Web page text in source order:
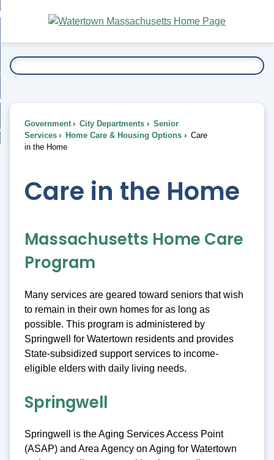
Main
Content
To...
Government City Departments
Senior
Services
Home Care & Housing Options
Care
in the Home
Care in the Home
Massachusetts Home Care
Program
Many services are geared toward seniors that wish
to remain in their own homes for as long as
possible. This program is administered by
Springwell for Watertown residents and provides
State-subsidized support services to income-
eligible elders with daily living needs.
Springwell
Springwell is the Aging Services Access Point
(ASAP) and Area Agency on Aging for Watertown